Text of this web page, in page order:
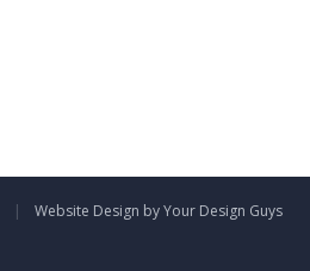
| Website Design by Your Design Guys